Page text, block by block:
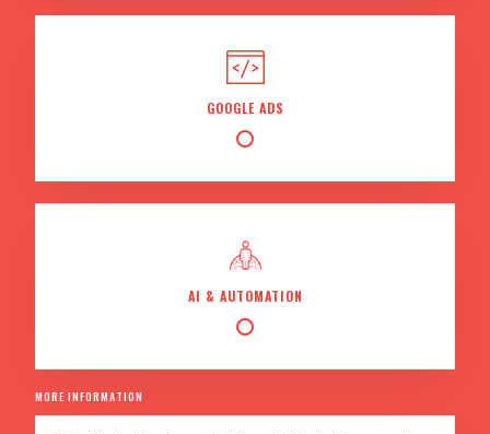
GOOGLE ADS
AI & AUTOMATION
MORE INFORMATION